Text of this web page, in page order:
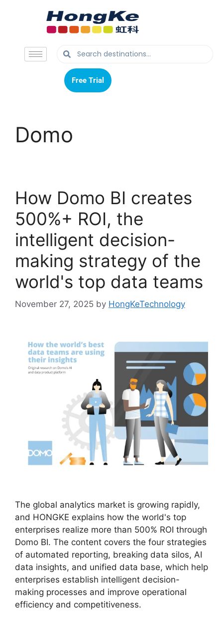
Free Trial
Free Trial
Domo
How Domo BI creates
500%+ ROI, the
intelligent decision-
making strategy of the
world's top data teams
November 27, 2025 by HongKeTechnology
The global analytics market is growing rapidly,
and HONGKE explains how the world's top
enterprises realize more than 500% ROI through
Domo BI. The content covers the four strategies
of automated reporting, breaking data silos, AI
data insights, and unified data base, which help
enterprises establish intelligent decision-
making processes and improve operational
efficiency and competitiveness.